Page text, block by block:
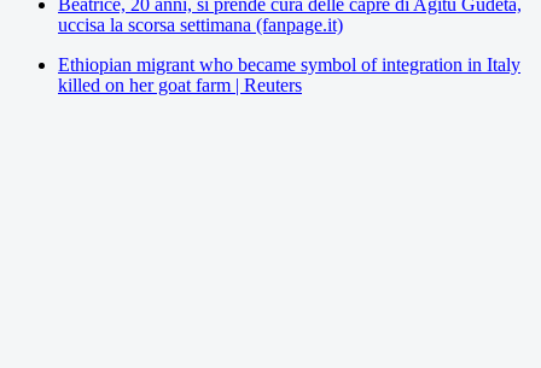
uccisa la scorsa settimana (fanpage.it)
Ethiopian migrant who became symbol of integration in Italy
killed on her goat farm | Reuters